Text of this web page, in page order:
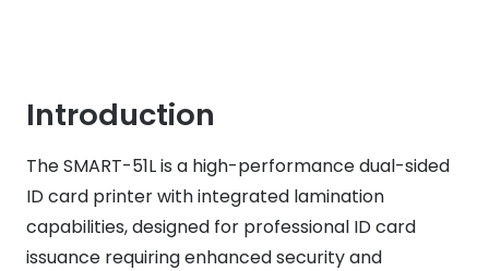
Introduction
The SMART-51L is a high-performance dual-sided
ID card printer with integrated lamination
capabilities, designed for professional ID card
issuance requiring enhanced security and